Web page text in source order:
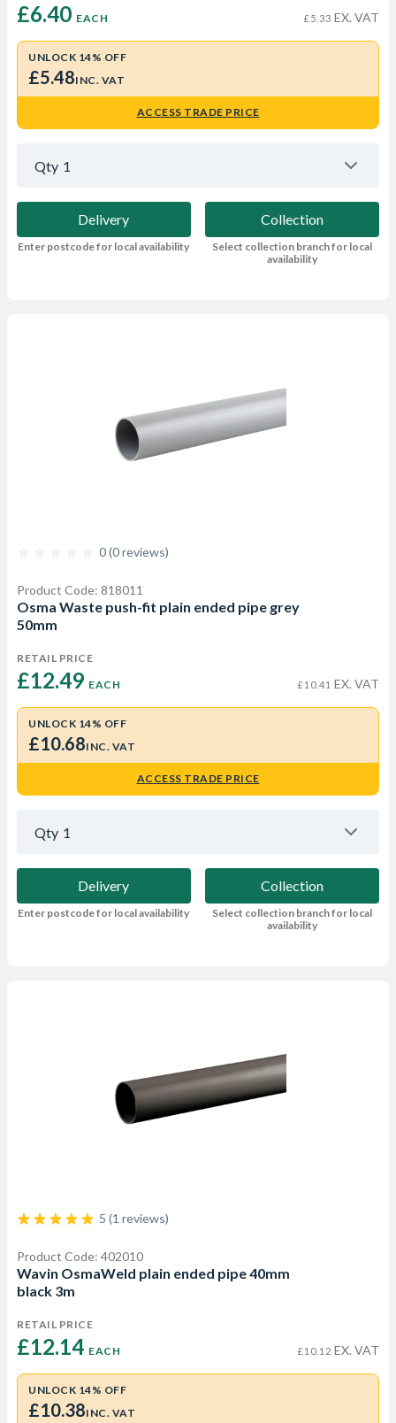
£6.40 EACH £5.33 EX. VAT
UNLOCK 14% OFF
£5.48INC. VAT
ACCESS TRADE PRICE
Qty 1
Delivery
Enter postcode for local availability
Collection
Select collection branch for local
availability
0 (0 reviews)
Product Code: 818011
Osma Waste push-fit plain ended pipe grey
50mm
RETAIL PRICE
£12.49 EACH £10.41 EX. VAT
UNLOCK 14% OFF
£10.68INC. VAT
ACCESS TRADE PRICE
Qty 1
Delivery
Enter postcode for local availability
Collection
Select collection branch for local
availability
5 (1 reviews)
Product Code: 402010
Wavin OsmaWeld plain ended pipe 40mm
black 3m
RETAIL PRICE
£12.14 EACH £10.12 EX. VAT
UNLOCK 14% OFF
£10.38INC. VAT